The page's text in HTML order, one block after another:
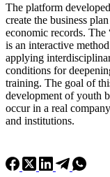
The platform
create the business
economic records.
is an interactive
applying
conditions for
training. The goal of
development of youth
occur in a real
and institutions.